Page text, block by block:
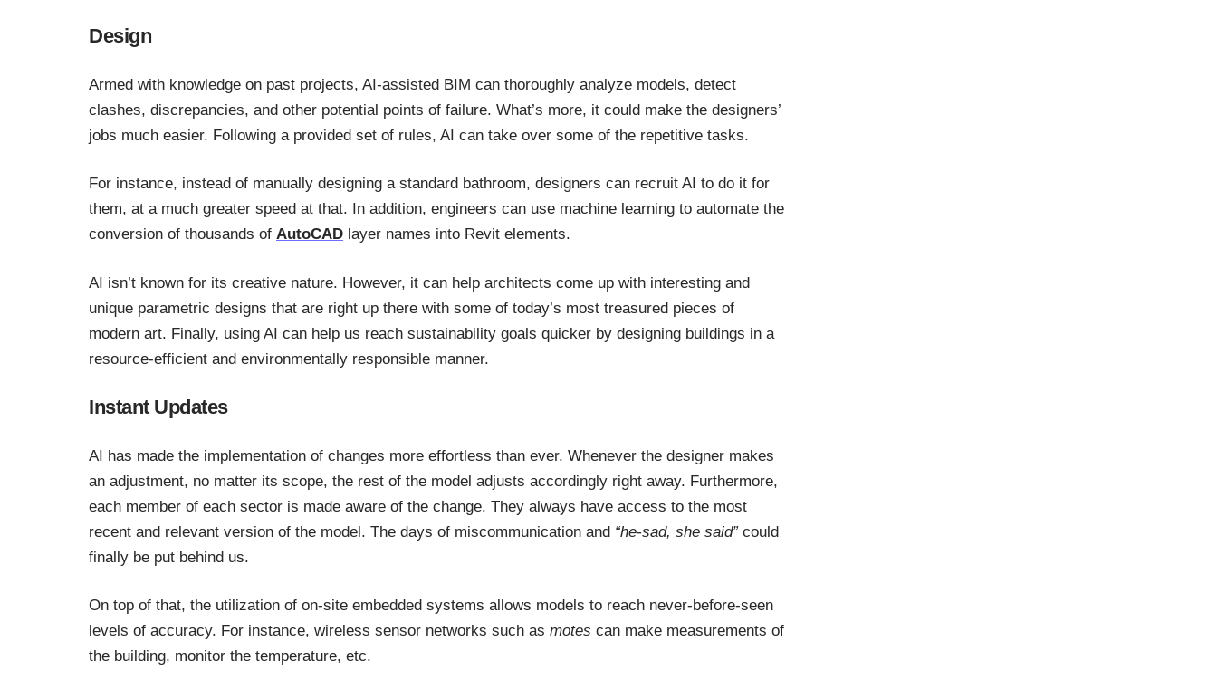
Design
Armed with knowledge on past projects, AI-assisted BIM can thoroughly analyze models, detect
clashes, discrepancies, and other potential points of failure. What’s more, it could make the designers’
jobs much easier. Following a provided set of rules, AI can take over some of the repetitive tasks.
For instance, instead of manually designing a standard bathroom, designers can recruit AI to do it for
them, at a much greater speed at that. In addition, engineers can use machine learning to automate the
conversion of thousands of AutoCAD layer names into Revit elements.
AI isn’t known for its creative nature. However, it can help architects come up with interesting and
unique parametric designs that are right up there with some of today’s most treasured pieces of
modern art. Finally, using AI can help us reach sustainability goals quicker by designing buildings in a
resource-efficient and environmentally responsible manner.
Instant Updates
AI has made the implementation of changes more effortless than ever. Whenever the designer makes
an adjustment, no matter its scope, the rest of the model adjusts accordingly right away. Furthermore,
each member of each sector is made aware of the change. They always have access to the most
recent and relevant version of the model. The days of miscommunication and “he-sad, she said”could
finally be put behind us.
On top of that, the utilization of on-site embedded systems allows models to reach never-before-seen
levels of accuracy. For instance, wireless sensor networks such as motes can make measurements of
the building, monitor the temperature, etc.